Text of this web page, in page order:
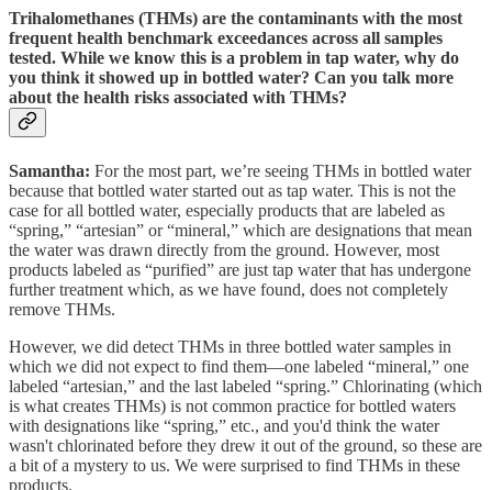
Trihalomethanes (THMs) are the contaminants with the most
frequent health benchmark exceedances across all samples
tested. While we know this is a problem in tap water, why do
you think it showed up in bottled water? Can you talk more
about the health risks associated with THMs?
Samantha: For the most part, we’re seeing THMs in bottled water
because that bottled water started out as tap water. This is not the
case for all bottled water, especially products that are labeled as
“spring,” “artesian” or “mineral,” which are designations that mean
the water was drawn directly from the ground. However, most
products labeled as “purified” are just tap water that has undergone
further treatment which, as we have found, does not completely
remove THMs.
However, we did detect THMs in three bottled water samples in
which we did not expect to find them—one labeled “mineral,” one
labeled “artesian,” and the last labeled “spring.” Chlorinating (which
is what creates THMs) is not common practice for bottled waters
with designations like “spring,” etc., and you'd think the water
wasn't chlorinated before they drew it out of the ground, so these are
a bit of a mystery to us. We were surprised to find THMs in these
products.